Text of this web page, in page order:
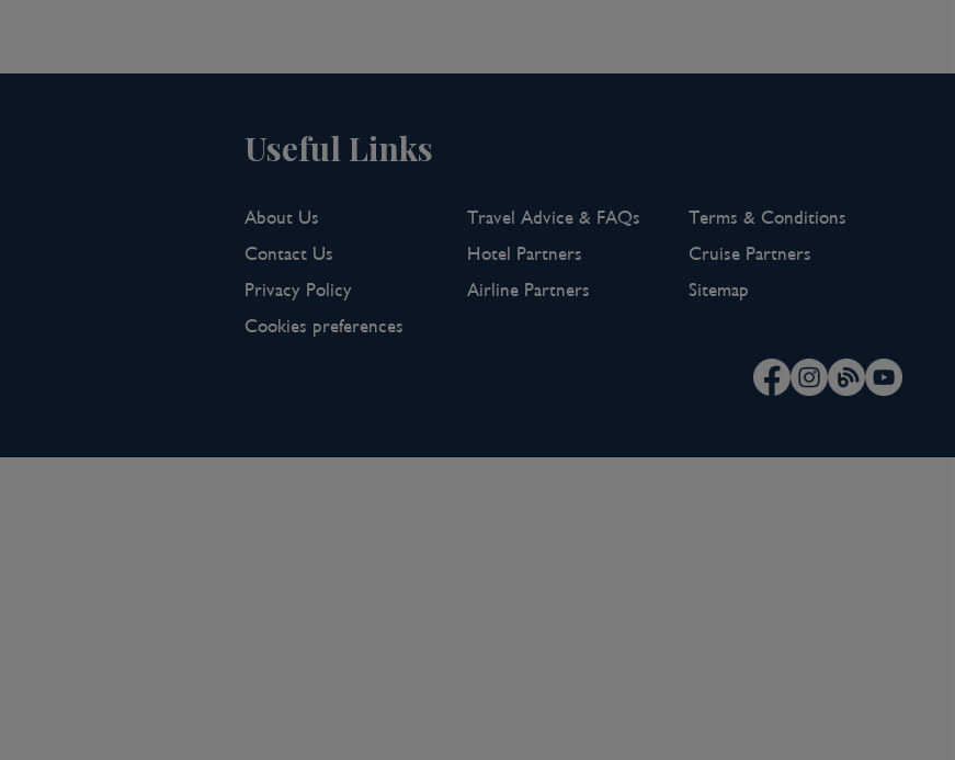
Useful Links
About Us Travel Advice & FAQs
Terms & Conditions
Contact Us
Hotel Partners
Cruise Partners
Privacy Policy
Airline Partners
Sitemap
Cookies preferences